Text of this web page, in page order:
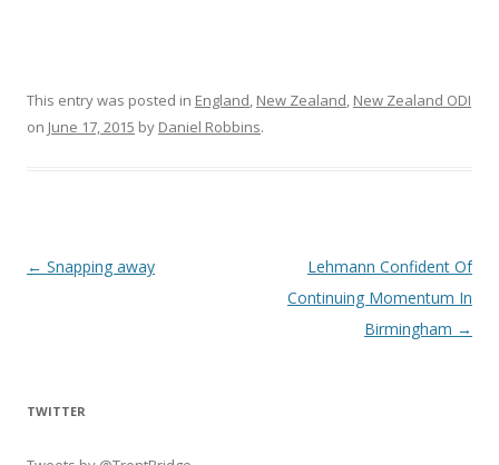
This entry was posted in England, New Zealand, New Zealand ODI
on June 17, 2015 by Daniel Robbins.
Post navigation
← Snapping away
Lehmann Confident Of
Continuing Momentum In
Birmingham →
TWITTER